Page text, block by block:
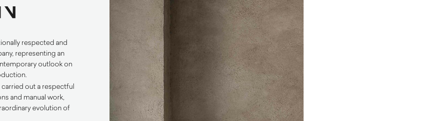
respected and
representing an
outlook on
carried out a respectful
and manual work,
evolution of